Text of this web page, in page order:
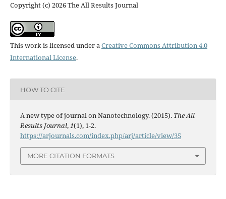
Copyright (c) 2026 The All Results Journal
This work is licensed under aCreative Commons Attribution 4.0
International License.
HOW TO CITE
A new type of journal on Nanotechnology. (2015). The All
Results Journal,1(1), 1-2.
https://arjournals.com/index.php/arj/article/view/35
MORE CITATION FORMATS